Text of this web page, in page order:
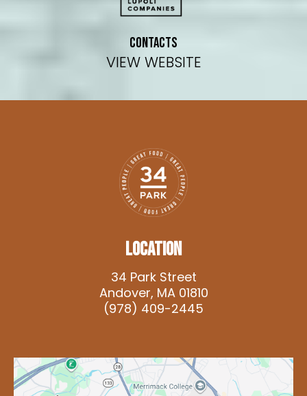
CONTACTS
VIEW WEBSITE
LOCATION
34 Park Street
Andover, MA 01810
(978) 409-2445